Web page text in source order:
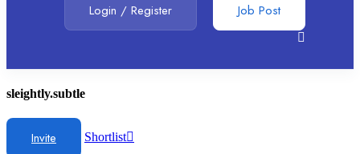
Login / Register Job Post
sleightly.subtle
Invite Shortlist